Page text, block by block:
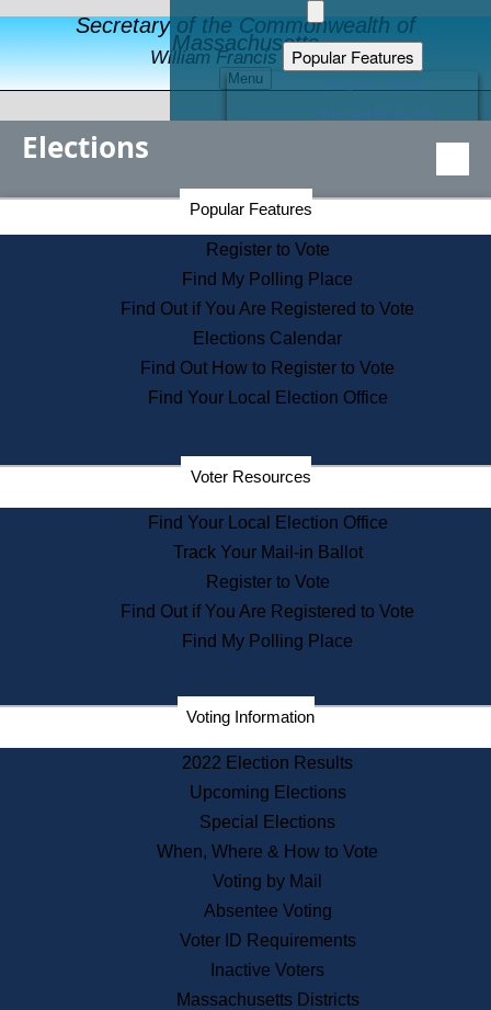
Secretary of the Commonwealth of
Massachusetts
William Francis Galvin
Menu
Popular Features
Educational Resources
Find an Elected Official
Citizens Guide to State Services
Information for Veterans
Contact a City or Town Hall
Search the Corporate Database
State House Tours
Voters with Disabilities
Departments
State Archives
State House Bookstore
Citizen Information Service
Commissions
Commonwealth Museum
Corporations
Historical Commission
Public Records
Publications & Regulations
News & Events
Recent News
Elections
Popular Features
Register to Vote
Find My Polling Place
Find Out if You Are Registered to Vote
Elections Calendar
Find Out How to Register to Vote
Find Your Local Election Office
Voter Resources
Find Your Local Election Office
Track Your Mail-in Ballot
Register to Vote
Find Out if You Are Registered to Vote
Find My Polling Place
Voting Information
2022 Election Results
Upcoming Elections
Special Elections
When, Where & How to Vote
Voting by Mail
Absentee Voting
Voter ID Requirements
Inactive Voters
Massachusetts Districts
Secretary of the Commonwealth Home Page
Elections Division